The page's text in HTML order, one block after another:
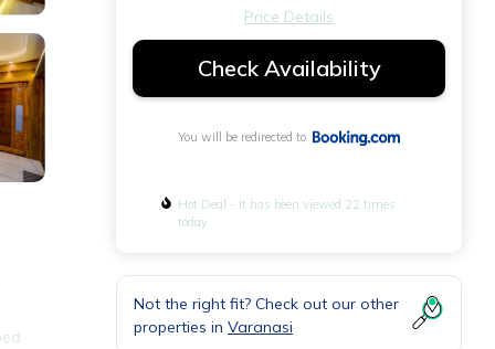
Price Details
Check Availability
You will be redirected to
Hot Deal - It has been viewed 22 times
today
Not the right fit? Check out our other
properties in Varanasi